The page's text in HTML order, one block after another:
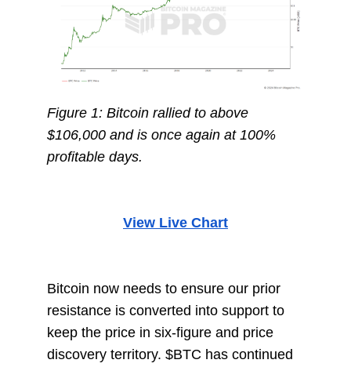
Figure 1: Bitcoin rallied to above
$106,000 and is once again at 100%
profitable days.
View Live Chart
Bitcoin now needs to ensure our prior
resistance is converted into support to
keep the price in six-figure and price
discovery territory. $BTC has continued